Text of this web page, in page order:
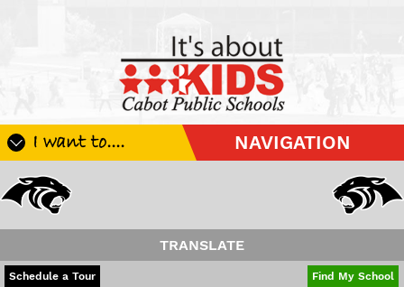
I want to.... NAVIGATION
Apply For School Choice
TRANSLATE
POWERED BY
Schedule a Tour Find My School